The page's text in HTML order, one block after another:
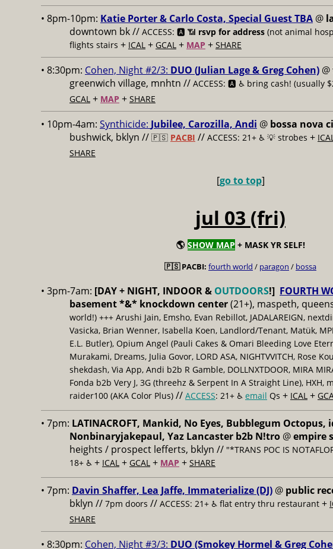
• 8pm-10pm: Katie Porter & Carlo Costa, Special Guest TBA @
downtown bk // ACCESS: 🅰️ 📶 rsvp for address (not animal
flights stairs + ICAL + GCAL + MAP + SHARE
• 8:30pm: Cohen, Night #2/3: DUO (Julian Lage & Greg Cohen) @
greenwich village, mnhtn // ACCESS: 🅰️ ♿️ bring cash! (usually
GCAL + MAP + SHARE
• 10pm-4am: Synthicide: Jubilee, Carozilla, Andi @ bossa nova
bushwick, bklyn // 🇵🇸 PACBI // ACCESS: 21+ ♿️ 💡 strobes +
SHARE
[go to top]
jul 03 (fri)
🌎 SHOW MAP + MASK YR SELF!
🇵🇸 PACBI: fourth world / paragon / bossa
• 3pm-7am: [DAY + NIGHT, INDOOR & OUTDOORS!] FOURTH
basement *&* knockdown center(21+), maspeth,
world!) +++ Arushi Jain, Emsho, Evan Rebillot, JADALAREIGN,
Vasicka, Brian Wenner, Isabella Koen, Landlord/Tenant, Matük,
E.L. Butler), Opium Angel (Pauli Cakes & Omari Bleeding Love
Murakami, Dreams, Julia Govor, LORD ASA, NIGHTVVITCH, Rose
shekdash, Via App, Andi b2b R Gamble, DOLLNXTDOOR, MIRA
Fonda b2b Very J, 3G (threehz & Serpent In A Straight Line), HXH,
raider100 (AKA Color Plus) // ACCESS: 21+ ♿️ email Qs + ICAL +
• 7pm: LATINACROFT, Mankid, No Eyes, Bubblegum Octopus,
Nonbinaryjakepaul, Yaz Lancaster b2b N!tro @empire
heights / prospect lefferts, bklyn // "*TRANS POC IS
18+ ♿️ + ICAL + GCAL + MAP + SHARE
• 7pm: Davin Shaffer, Lea Jaffe, Immaterialize (DJ) @ public
bklyn // 7pm doors // ACCESS: 21+ ♿️ flat entry thru restaurant +
SHARE
• 8:30pm: Cohen, Night #3/3: DUO (Smokey Hormel & Greg